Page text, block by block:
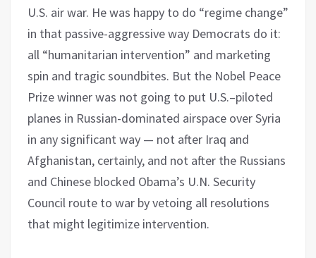
U.S. air war. He was happy to do “regime change”
in that passive-aggressive way Democrats do it:
all “humanitarian intervention” and marketing
spin and tragic soundbites. But the Nobel Peace
Prize winner was not going to put U.S.–piloted
planes in Russian-dominated airspace over Syria
in any significant way — not after Iraq and
Afghanistan, certainly, and not after the Russians
and Chinese blocked Obama’s U.N. Security
Council route to war by vetoing all resolutions
that might legitimize intervention.